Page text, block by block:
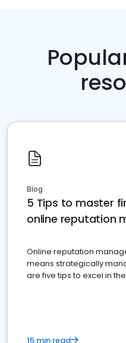
Blog
5 Tips to master
online reputation
Online reputation
means strategically
are five tips to excel in
15 min read